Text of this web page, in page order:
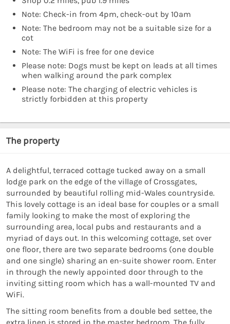
Note: Check-in from 4pm, check-out by 10am
Note: The bedroom may not be a suitable size for a
cot
Note: The WiFi is free for one device
Please note: Dogs must be kept on leads at all times
when walking around the park complex
Please note: The charging of electric vehicles is
strictly forbidden at this property
The property
A delightful, terraced cottage tucked away on a small
lodge park on the edge of the village of Crossgates,
surrounded by beautiful rolling mid-Wales countryside.
This lovely cottage is an ideal base for couples or a small
family looking to make the most of exploring the
surrounding area, local pubs and restaurants and a
myriad of days out. In this welcoming cottage, set over
one floor, there are two separate bedrooms (one double
and one single) sharing an en-suite shower room. Enter
in through the newly appointed door through to the
inviting sitting room which has a wall-mounted TV and
WiFi.
The sitting room benefits from a double bed settee, the